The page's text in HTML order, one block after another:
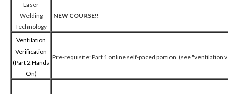
Laser
Welding
Technology
NEW COURSE!!
Ventilation
Verification
(Part 2 Hands
On)
Pre-requisite: Part 1 online self-paced portion. (see "ventilation